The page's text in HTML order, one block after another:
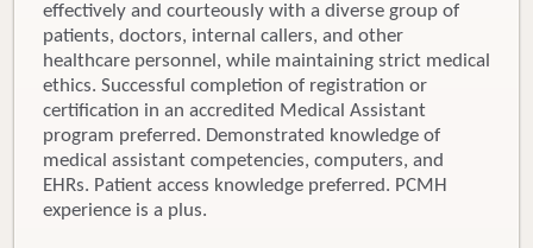
effectively and courteously with a diverse group of
patients, doctors, internal callers, and other
healthcare personnel, while maintaining strict medical
ethics. Successful completion of registration or
certification in an accredited Medical Assistant
program preferred. Demonstrated knowledge of
medical assistant competencies, computers, and
EHRs. Patient access knowledge preferred. PCMH
experience is a plus.